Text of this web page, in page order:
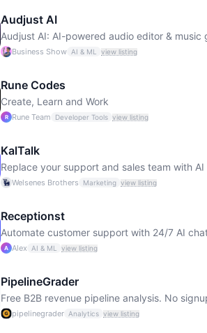
Audjust AI
Audjust AI: AI-powered audio editor & music
Business Show AI & ML view listing
Rune Codes
Create, Learn and Work
R Rune Team Developer Tools view listing
KalTalk
Replace your support and sales team with
Welsenes Brothers Marketing view listing
Receptionst
Automate customer support with 24/7 AI
A Alex AI & ML view listing
PipelineGrader
Free B2B revenue pipeline analysis. No
pipelinegrader Analytics view listing